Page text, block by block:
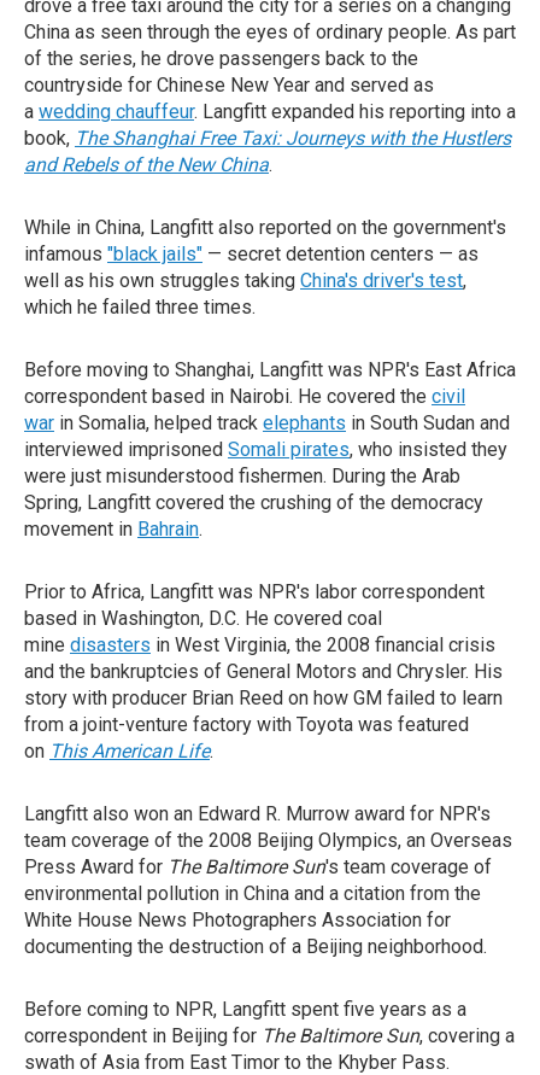
drove a free taxi around the city for a series on a changing
China as seen through the eyes of ordinary people. As part
of the series, he drove passengers back to the
countryside for Chinese New Year and served as
a wedding chauffeur. Langfitt expanded his reporting into a
book, The Shanghai Free Taxi: Journeys with the Hustlers
and Rebels of the New China.
While in China, Langfitt also reported on the government's
infamous "black jails" — secret detention centers — as
well as his own struggles taking China's driver's test,
which he failed three times.
Before moving to Shanghai, Langfitt was NPR's East Africa
correspondent based in Nairobi. He covered the civil
war in Somalia, helped track elephants in South Sudan and
interviewed imprisoned Somali pirates, who insisted they
were just misunderstood fishermen. During the Arab
Spring, Langfitt covered the crushing of the democracy
movement in Bahrain.
Prior to Africa, Langfitt was NPR's labor correspondent
based in Washington, D.C. He covered coal
mine disasters in West Virginia, the 2008 financial crisis
and the bankruptcies of General Motors and Chrysler. His
story with producer Brian Reed on how GM failed to learn
from a joint-venture factory with Toyota was featured
on This American Life.
Langfitt also won an Edward R. Murrow award for NPR's
team coverage of the 2008 Beijing Olympics, an Overseas
Press Award for The Baltimore Sun's team coverage of
environmental pollution in China and a citation from the
White House News Photographers Association for
documenting the destruction of a Beijing neighborhood.
Before coming to NPR, Langfitt spent five years as a
correspondent in Beijing for The Baltimore Sun, covering a
swath of Asia from East Timor to the Khyber Pass.